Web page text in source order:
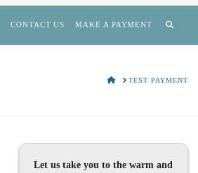
CONTACT US MAKE A PAYMENT
HOMETEST PAYMENT
Let us take you to the warm and